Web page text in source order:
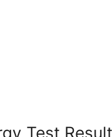
Test